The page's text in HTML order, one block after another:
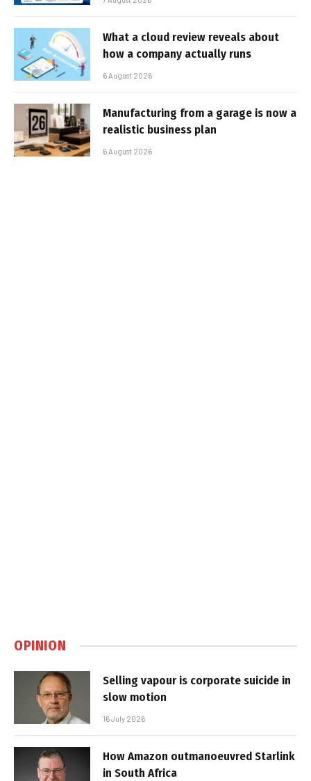
What a cloud review reveals about
how a company actually runs
6 August 2026
Manufacturing from a garage is now a
realistic business plan
6 August 2026
OPINION
Selling vapour is corporate suicide in
slow motion
16 July 2026
How Amazon outmanoeuvred Starlink
in South Africa